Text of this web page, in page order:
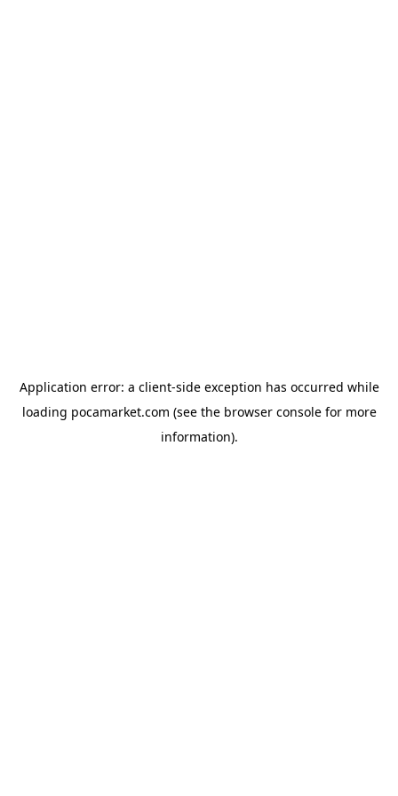
Application error: a client-side exception has occurred while
loading pocamarket.com (see the browser consolefor more
information).